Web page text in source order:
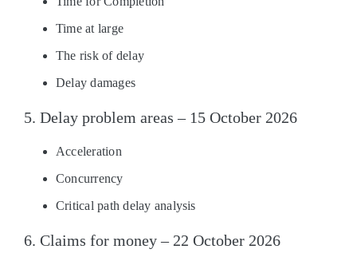
Time at large
The risk of delay
Delay damages
5. Delay problem areas – 15 October 2026
Acceleration
Concurrency
Critical path delay analysis
6. Claims for money – 22 October 2026